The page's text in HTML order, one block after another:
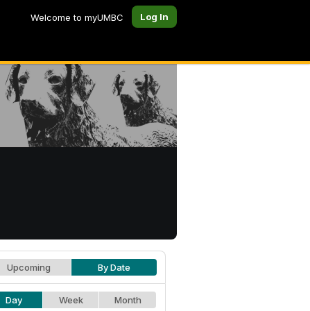
Welcome to myUMBC Log In
Upcoming By Date
Day Week Month